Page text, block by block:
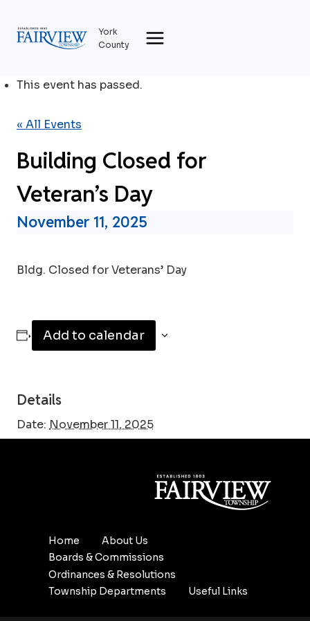
content
York
County
This event has passed.
« All Events
Building Closed for
Veteran’s Day
November 11, 2025
Bldg. Closed for Veterans’ Day
Add to calendar
Details
Date: November 11, 2025
Home
About Us
Boards & Commissions
Ordinances & Resolutions
Township Departments
Useful Links